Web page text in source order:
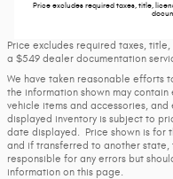
Price excludes required taxes, title,
Price excludes required taxes,
a $549 dealer documentation
We have taken reasonable efforts
the information shown may contain
vehicle items and accessories,
displayed inventory is subject to
date displayed. Price shown is for
and if transferred to another
responsible for any errors but
information on this page.